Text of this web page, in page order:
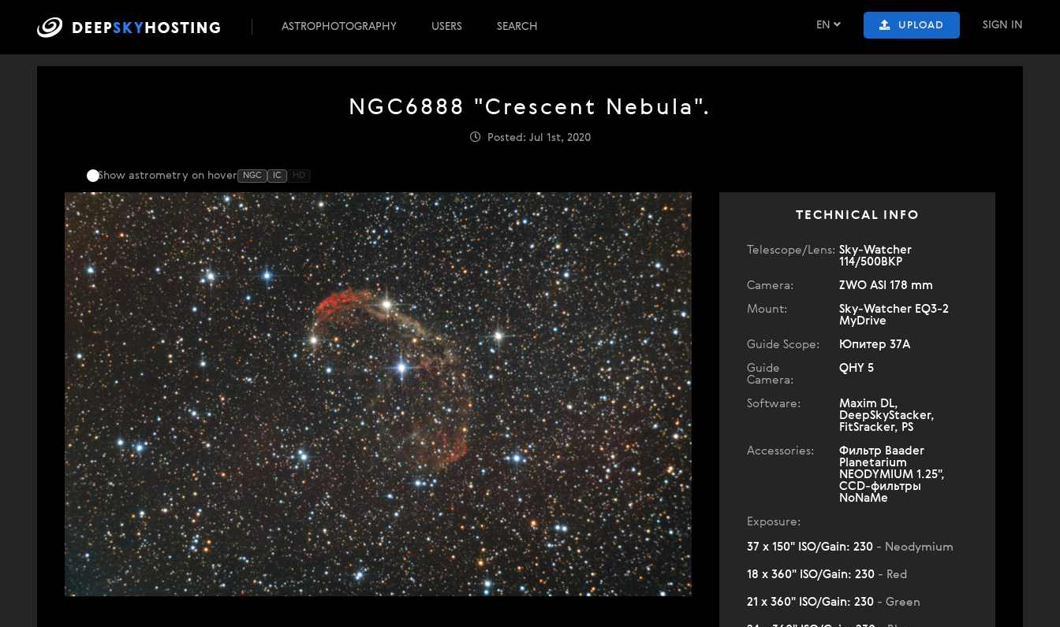
EN UPLOAD SIGN IN
ASTROPHOTOGRAPHY USERS SEARCH
NGC6888 "Crescent Nebula".
Posted: Jul 1st, 2020
Show astrometry on hover NGC IC HD
TECHNICAL INFO
Telescope/Lens: Sky-Watcher
114/500BKP
Camera:
ZWO ASI 178 mm
Mount:
Sky-Watcher EQ3-2
MyDrive
Guide Scope:
Юпитер 37А
Guide
Camera:
QHY 5
Software:
Maxim DL,
DeepSkyStacker,
FitSracker, PS
Accessories:
Фильтр Baader
Planetarium
NEODYMIUM 1.25",
ССD-фильтры
NoNaMe
Exposure:
37 x 150" ISO/Gain: 230 - Neodymium
18 x 360" ISO/Gain: 230 - Red
21 x 360" ISO/Gain: 230 - Green